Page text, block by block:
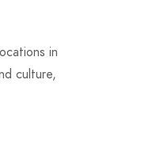
in
culture,